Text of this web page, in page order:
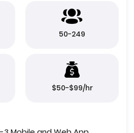
50-249
$50-$99/hr